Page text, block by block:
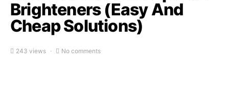
Brighteners (Easy And
Cheap Solutions)
243 views No comments